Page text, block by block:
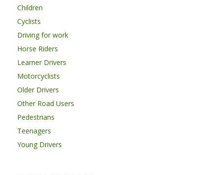
Children
Cyclists
Driving for work
Horse Riders
Learner Drivers
Motorcyclists
Older Drivers
Other Road Users
Pedestrians
Teenagers
Young Drivers